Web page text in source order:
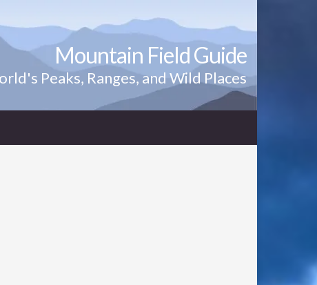
Mountain Field Guide
Peaks, Ranges, and Wild Places